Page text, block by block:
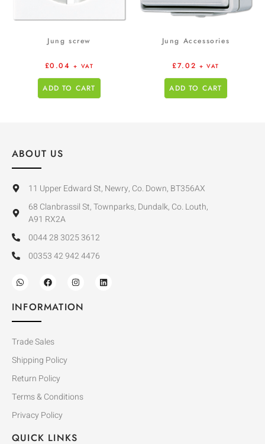
Jung screw
£0.04 + VAT
ADD TO CART
Jung Accessories
£7.02 + VAT
ADD TO CART
ABOUT US
11 Upper Edward St, Newry, Co. Down, BT356AX
68 Clanbrassil St, Townparks, Dundalk, Co. Louth,
A91 RX2A
0044 28 3025 3612
00353 42 942 4476
INFORMATION
Trade Sales
Shipping Policy
Return Policy
Terms & Conditions
Privacy Policy
QUICK LINKS